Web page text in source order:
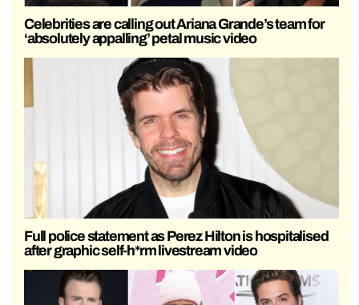
Celebrities are calling out Ariana Grande’s team for
‘absolutely appalling’ petal music video
Full police statement as Perez Hilton is hospitalised
after graphic self-h*rm livestream video